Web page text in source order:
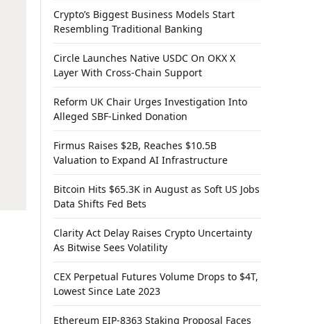
Crypto’s Biggest Business Models Start
Resembling Traditional Banking
Circle Launches Native USDC On OKX X
Layer With Cross-Chain Support
Reform UK Chair Urges Investigation Into
Alleged SBF-Linked Donation
Firmus Raises $2B, Reaches $10.5B
Valuation to Expand AI Infrastructure
Bitcoin Hits $65.3K in August as Soft US Jobs
Data Shifts Fed Bets
Clarity Act Delay Raises Crypto Uncertainty
As Bitwise Sees Volatility
CEX Perpetual Futures Volume Drops to $4T,
Lowest Since Late 2023
Ethereum EIP-8363 Staking Proposal Faces